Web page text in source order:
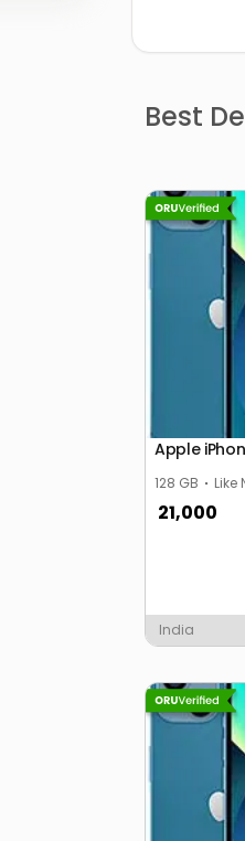
Best
Apple
128 GB Like
21,000
India